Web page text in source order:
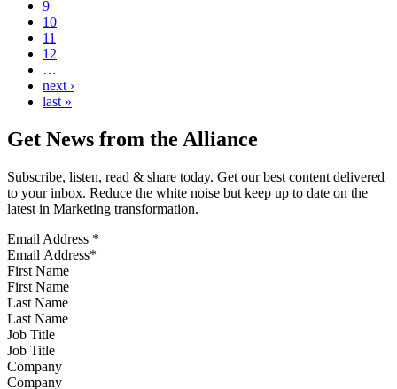
9
10
11
12
…
next ›
last »
Get News from the Alliance
Subscribe, listen, read & share today. Get our best content delivered
to your inbox. Reduce the white noise but keep up to date on the
latest in Marketing transformation.
Email Address *
First Name
Last Name
Job Title
Company